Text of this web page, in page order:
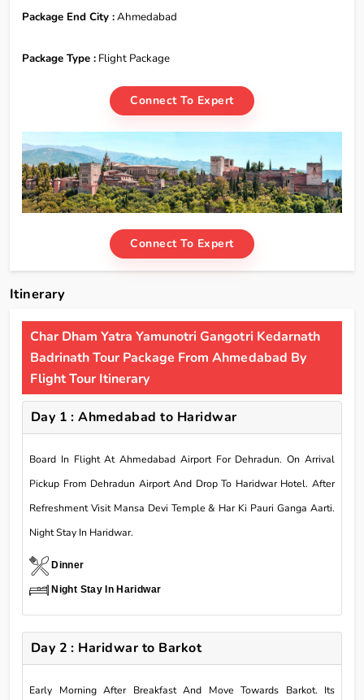
Package End City :Ahmedabad
Package Type : Flight Package
Connect To Expert
Connect To Expert
Itinerary
Char Dham Yatra Yamunotri Gangotri Kedarnath
Badrinath Tour Package From Ahmedabad By
Flight Tour Itinerary
Day 1 : Ahmedabad to Haridwar
Board In Flight At Ahmedabad Airport For Dehradun. On Arrival
Pickup From Dehradun Airport And Drop To Haridwar Hotel. After
Refreshment Visit Mansa Devi Temple & Har Ki Pauri Ganga Aarti.
Night Stay In Haridwar.
Dinner
Night Stay In Haridwar
Day 2 : Haridwar to Barkot
Early Morning After Breakfast And Move Towards Barkot. Its